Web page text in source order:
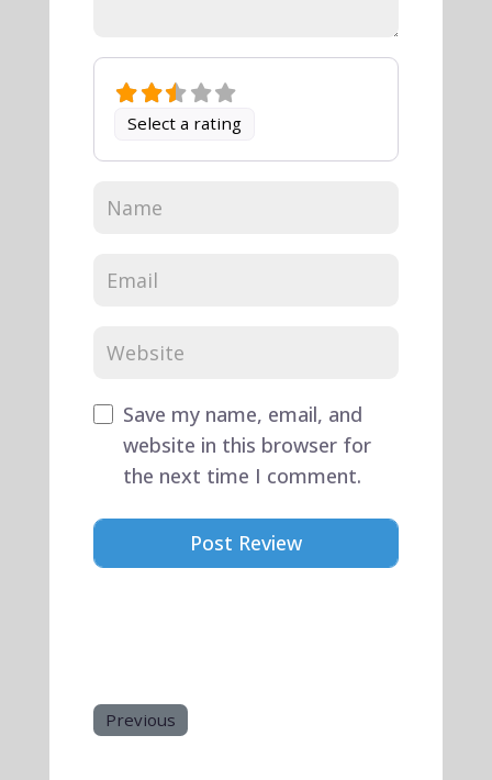
Select a rating
Save my name, email, and
website in this browser for
the next time I comment.
Previous